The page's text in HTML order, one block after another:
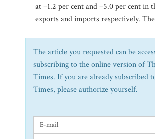
at –1.2 per cent and –5.0 per cent in
exports and imports respectively.
The article you requested can be
subscribing to the online version of
Times. If you are already subscribed
Times, please authorize yourself.